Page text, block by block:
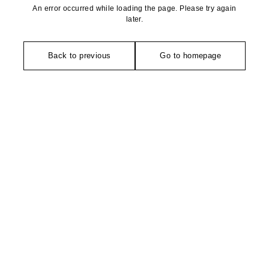
An error occurred while loading the page. Please try again
later.
Back to previous Go to homepage